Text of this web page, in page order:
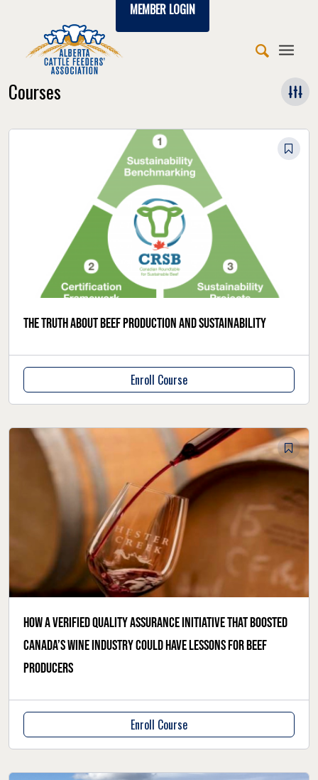
MEMBER LOGIN
Courses
The truth about beef production and sustainability
Enroll Course
How a verified quality assurance initiative that boosted
Canada’s wine industry could have lessons for beef
producers
Enroll Course